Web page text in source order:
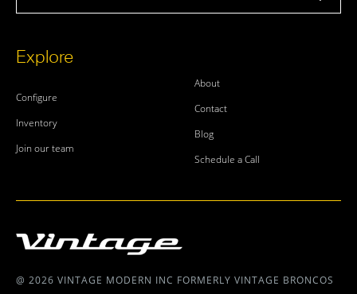
Explore
Configure
Inventory
Join our team
About
Contact
Blog
Schedule a Call
@ 2026 VINTAGE MODERN INC FORMERLY VINTAGE BRONCOS